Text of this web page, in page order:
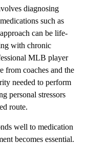
diagnosing
such as
can be life-
with chronic
MLB player
from coaches and the
needed to perform
personal stressors
route.
well to medication
becomes essential.